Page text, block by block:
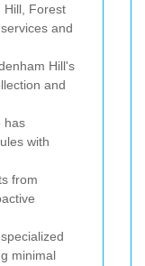
Hill, Forest
and
Hill's
and
has
with
from
minimal